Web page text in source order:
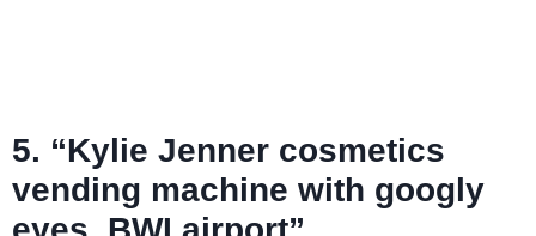
5. “Kylie Jenner cosmetics
vending machine with googly